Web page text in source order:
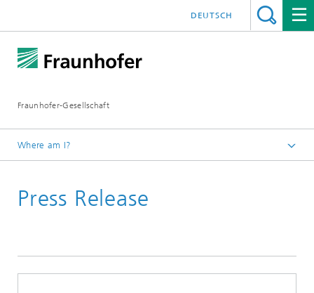
Fraunhofer-Gesellschaft
DEUTSCH
Where am I?
Press Release